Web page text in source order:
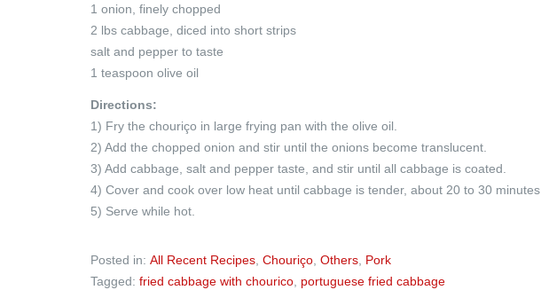
1 onion, finely chopped
2 lbs cabbage, diced into short strips
salt and pepper to taste
1 teaspoon olive oil
Directions:
1) Fry the chouriço in large frying pan with the olive oil.
2) Add the chopped onion and stir until the onions become translucent.
3) Add cabbage, salt and pepper taste, and stir until all cabbage is coated.
4) Cover and cook over low heat until cabbage is tender, about 20 to 30 minutes.
5) Serve while hot.
Posted in: All Recent Recipes, Chouriço, Others, Pork
Tagged: fried cabbage with chourico, portuguese fried cabbage